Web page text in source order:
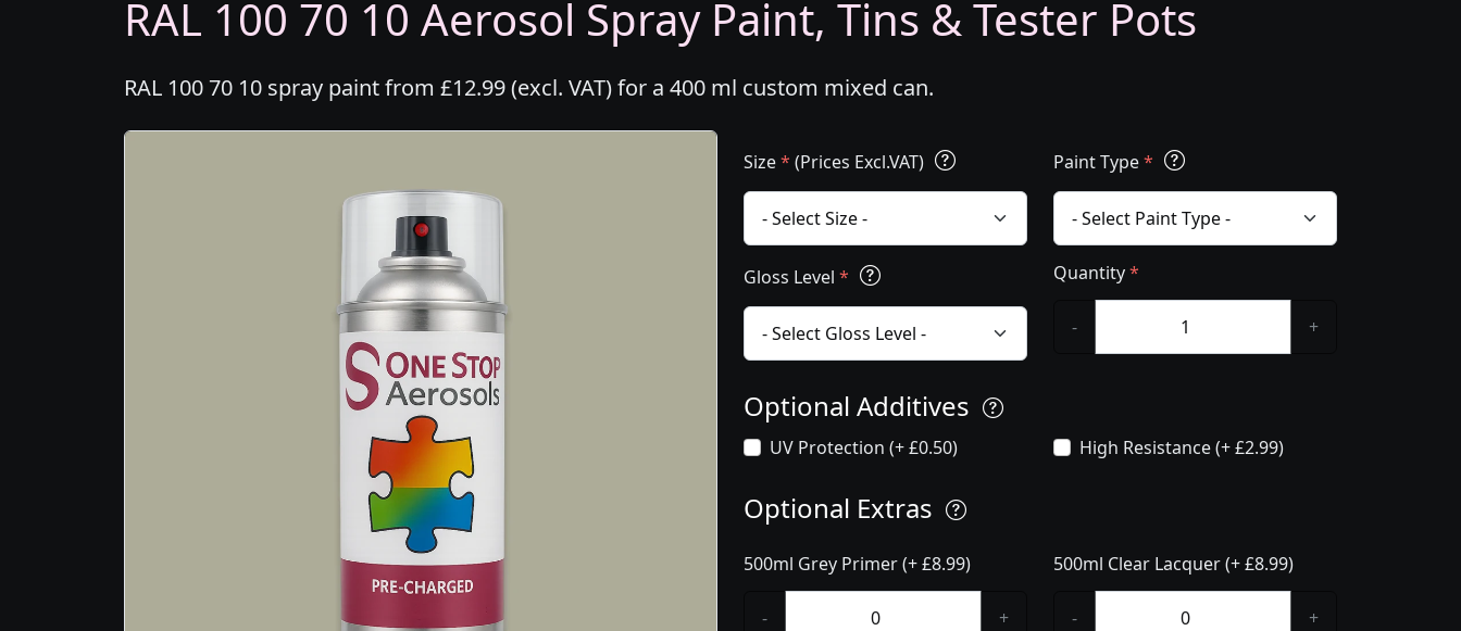
RAL 100 70 10 Aerosol Spray Paint, Tins & Tester Pots
RAL 100 70 10 spray paint from £12.99 (excl. VAT) for a 400 ml custom mixed can.
Size* (Prices Excl.VAT) Paint Type*
Gloss Level * Quantity*
- +
Optional Additives
UV Protection (+ £0.50) High Resistance (+ £2.99)
Optional Extras
500ml Grey Primer (+ £8.99)
- +
500ml Clear Lacquer (+ £8.99)
- +